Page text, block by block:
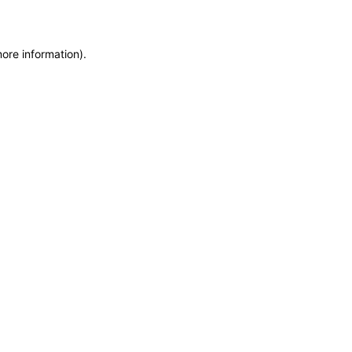
information).